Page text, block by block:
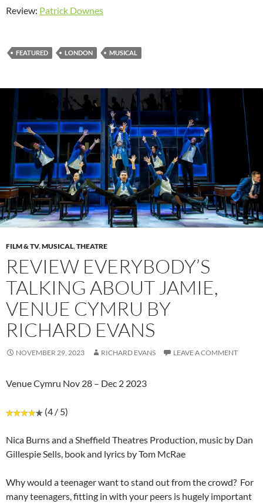
Review: Patrick Downes
FEATURED LONDON MUSICAL
FILM & TV,MUSICAL,THEATRE
REVIEW EVERYBODY’S
TALKING ABOUT JAMIE,
VENUE CYMRU BY
RICHARD EVANS
NOVEMBER 29, 2023 RICHARD EVANS LEAVE A COMMENT
Venue Cymru Nov 28 – Dec 2 2023
(4 / 5)
Nica Burns and a Sheffield Theatres Production, music by Dan
Gillespie Sells, book and lyrics by Tom McRae
Why would a teenager want to stand out from the crowd? For
many teenagers, fitting in with your peers is hugely important